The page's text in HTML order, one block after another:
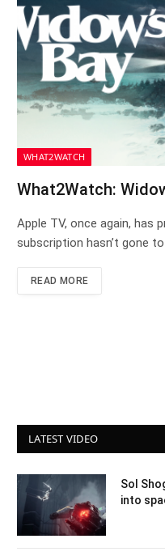
WHAT2WATCH
What2Watch:
Apple TV, once again, has
subscription hasn’t gone to
READ MORE
LATEST VIDEO
Sol
into